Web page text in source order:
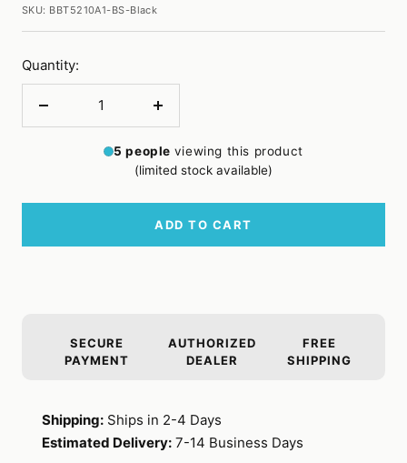
SKU: BBT5210A1-BS-Black
Quantity:
Decrease
Increase
5 people viewing this product
(limited stock available)
ADD TO CART
SECURE
PAYMENT
AUTHORIZED
DEALER
FREE
SHIPPING
Shipping: Ships in 2-4 Days
Estimated Delivery: 7-14 Business Days